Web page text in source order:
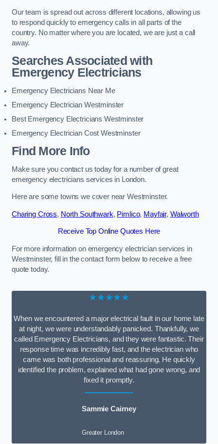
Our team is spread out across different locations, allowing us
to respond quickly to emergency calls in all parts of the
country. No matter where you are located, we are just a call
away.
Searches Associated with
Emergency Electricians
Emergency Electricians Near Me
Emergency Electrician Westminster
Best Emergency Electricians Westminster
Emergency Electrician Cost Westminster
Find More Info
Make sure you contact us today for a number of great
emergency electricians services in London.
Here are some towns we cover near Westminster.
Charing Cross, North Southwark, Pimlico, Mayfair, Walworth
Receive Top Online Quotes Here
For more information on emergency electrician services in
Westminster, fill in the contact form below to receive a free
quote today.
★★★★★
When we encountered a major electrical fault in our home late
at night, we were understandably panicked. Thankfully, we
called Emergency Electricians, and they were fantastic. Their
response time was incredibly fast, and the electrician who
came was both professional and reassuring. He quickly
identified the problem, explained what had gone wrong, and
fixed it promptly.
Sammie Cairney
Greater London